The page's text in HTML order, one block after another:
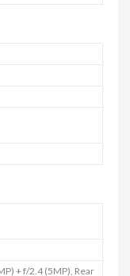
+ f/2.4 (5MP), Rear